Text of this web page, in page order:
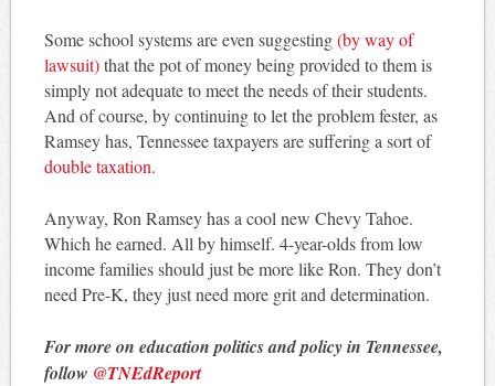
Some school systems are even suggesting(by way of
lawsuit)that the pot of money being provided to them is
simply not adequate to meet the needs of their students.
And of course, by continuing to let the problem fester, as
Ramsey has, Tennessee taxpayers are suffering a sort of
double taxation.
Anyway, Ron Ramsey has a cool new Chevy Tahoe.
Which he earned. All by himself. 4-year-olds from low
income families should just be more like Ron. They don’t
need Pre-K, they just need more grit and determination.
For more on education politics and policy in Tennessee,
follow @TNEdReport